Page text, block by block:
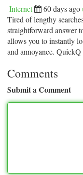
Internet 60 days ago
Tired of lengthy
straightforward answer
allows you to instantly
and annoyance.
Comments
Submit a Comment